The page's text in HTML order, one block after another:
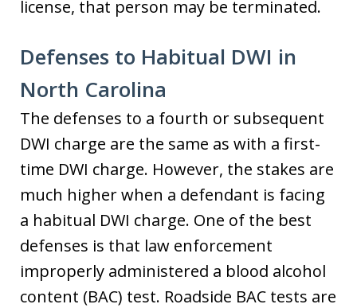
license, that person may be terminated.
Defenses to Habitual DWI in
North Carolina
The defenses to a fourth or subsequent
DWI charge are the same as with a first-
time DWI charge. However, the stakes are
much higher when a defendant is facing
a habitual DWI charge. One of the best
defenses is that law enforcement
improperly administered a blood alcohol
content (BAC) test. Roadside BAC tests are